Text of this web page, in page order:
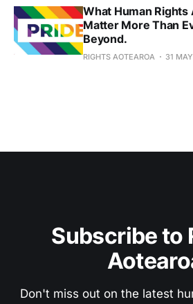
What Human Rights
Matter More Than
Beyond.
RIGHTS AOTEAROA 31
Subscribe to
Don't miss out on the latest